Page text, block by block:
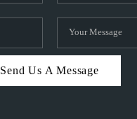
Send Us A Message